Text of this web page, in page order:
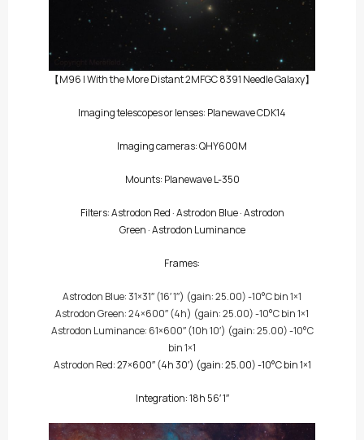
【M96 | With the More Distant 2MFGC 8391 Needle Galaxy】
Imaging telescopes or lenses: Planewave CDK14
Imaging cameras: QHY600M
Mounts: Planewave L-350
Filters:Astrodon Red·Astrodon Blue·Astrodon
Green·Astrodon Luminance
Frames:
Astrodon Blue: 31×31″(16′ 1″) (gain: 25.00) -10°C bin 1×1
Astrodon Green: 24×600″(4h) (gain: 25.00) -10°C bin 1×1
Astrodon Luminance: 61×600″(10h 10′) (gain: 25.00) -10°C
bin 1×1
Astrodon Red: 27×600″(4h 30′) (gain: 25.00) -10°C bin 1×1
Integration: 18h 56′ 1″